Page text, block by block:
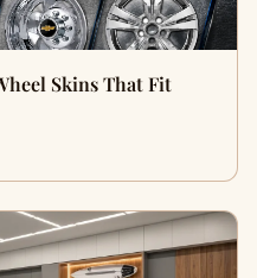
Skins That Fit